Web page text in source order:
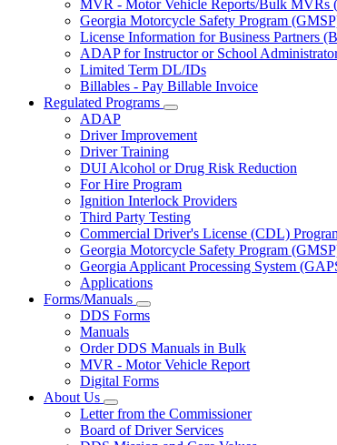
MVR - Motor Vehicle Reports/Bulk MVRs
Georgia Motorcycle Safety Program
License Information for Business Partners
ADAP for Instructor or School
Limited Term DL/IDs
Billables - Pay Billable Invoice
Regulated Programs
Subnavigation
toggle
for
Programs
ADAP
Driver Improvement
Driver Training
DUI Alcohol or Drug Risk Reduction
For Hire Program
Ignition Interlock Providers
Third Party Testing
Commercial Driver's License (CDL)
Georgia Motorcycle Safety Program
Georgia Applicant Processing System
Applications
Forms/Manuals
Subnavigation
toggle
Forms/Manuals
DDS Forms
Manuals
Order DDS Manuals in Bulk
MVR - Motor Vehicle Report
Digital Forms
About Us
Subnavigation
toggle
for
Letter from the Commissioner
Board of Driver Services